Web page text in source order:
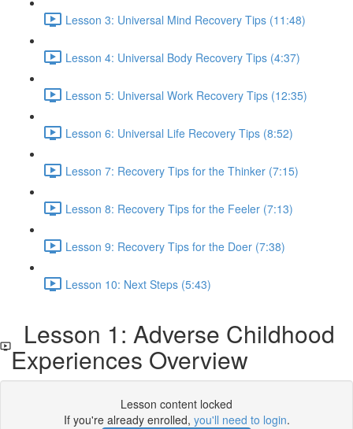
Lesson 3: Universal Mind Recovery Tips (11:48)
Lesson 4: Universal Body Recovery Tips (4:37)
Lesson 5: Universal Work Recovery Tips (12:35)
Lesson 6: Universal Life Recovery Tips (8:52)
Lesson 7: Recovery Tips for the Thinker (7:15)
Lesson 8: Recovery Tips for the Feeler (7:13)
Lesson 9: Recovery Tips for the Doer (7:38)
Lesson 10: Next Steps (5:43)
Lesson 1: Adverse Childhood
Experiences Overview
Lesson content locked
If you're already enrolled, you'll need to login.